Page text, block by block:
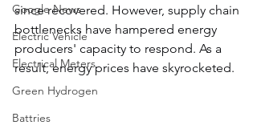
Google News
Electric Vehicle
Electrical Meters
Green Hydrogen
Battries
since recovered. However, supply chain
bottlenecks have hampered energy
producers' capacity to respond. As a
result, energy prices have skyrocketed.